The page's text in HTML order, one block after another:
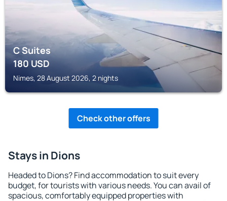
C Suites
180USD
Nimes, 28 August 2026, 2 nights
Check other offers
Stays in Dions
Headed to Dions? Find accommodation to suit every
budget, for tourists with various needs. You can avail of
spacious, comfortably equipped properties with